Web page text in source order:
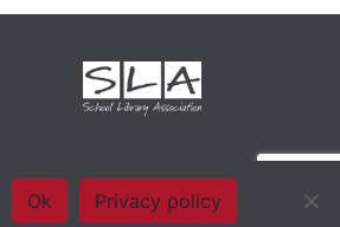
Ok Privacy policy